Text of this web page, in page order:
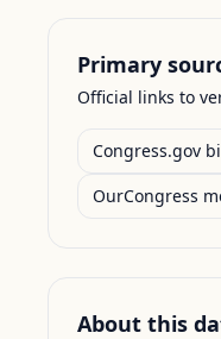
Primary
Official links to
Congress.gov
OurCongress
About this